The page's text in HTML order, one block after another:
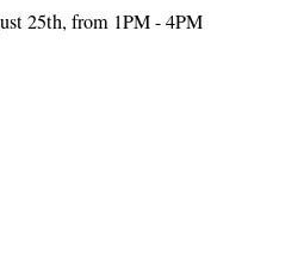
25th, from 1PM - 4PM